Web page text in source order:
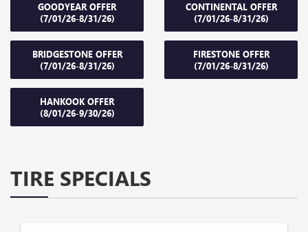
GOODYEAR OFFER
(7/01/26-8/31/26)
CONTINENTAL OFFER
(7/01/26-8/31/26)
BRIDGESTONE OFFER
(7/01/26-8/31/26)
FIRESTONE OFFER
(7/01/26-8/31/26)
HANKOOK OFFER
(8/01/26-9/30/26)
TIRE SPECIALS